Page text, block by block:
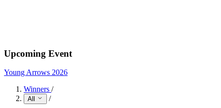
Upcoming Event
Young Arrows 2026
Winners /
All /